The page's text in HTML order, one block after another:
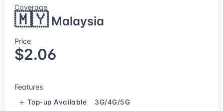
Coverage
🇲🇾Malaysia
Price
$2.06
Features
Top-up Available 3G/4G/5G